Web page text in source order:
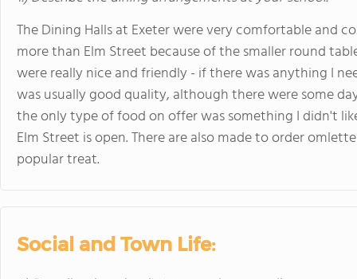
The Dining Halls at Exeter were very comfortable and
more than Elm Street because of the smaller round
were really nice and friendly - if there was anything I
was usually good quality, although there were some
the only type of food on offer was something I didn't
Elm Street is open. There are also made to order
popular treat.
Social and Town Life: